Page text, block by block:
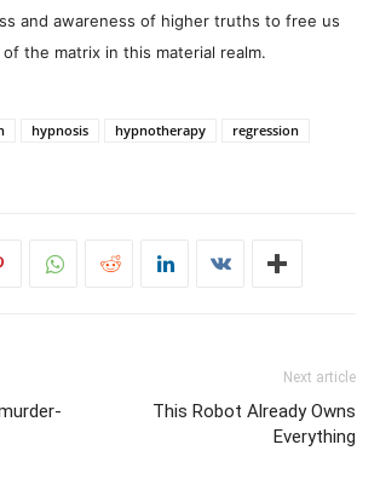
and awareness of higher truths to free us
the matrix in this material realm.
hypnosis hypnotherapy
regression
Next article
This Robot Already Owns
Everything